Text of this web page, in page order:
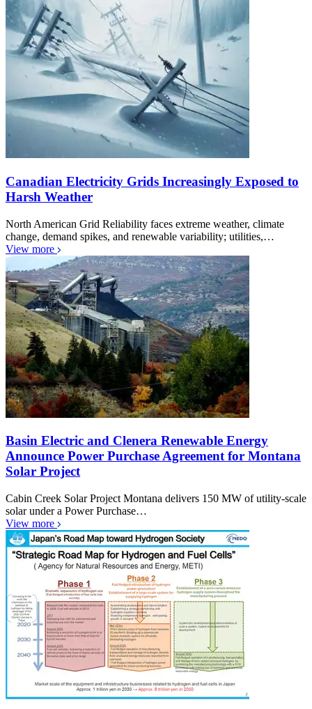
Canadian Electricity Grids Increasingly Exposed to
Harsh Weather
North American Grid Reliability faces extreme weather, climate
change, demand spikes, and renewable variability; utilities,…
View more
Basin Electric and Clenera Renewable Energy
Announce Power Purchase Agreement for Montana
Solar Project
Cabin Creek Solar Project Montana delivers 150 MW of utility-scale
solar under a Power Purchase…
View more